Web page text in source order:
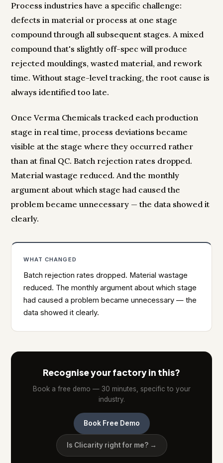
Process industries have a specific challenge:
defects in material or process at one stage
compound through all subsequent stages. A mixed
compound that's slightly off-spec will produce
rejected mouldings, wasted material, and rework
time. Without stage-level tracking, the root cause is
always identified too late.
Once Verma Chemicals tracked each production
stage in real time, process deviations became
visible at the stage where they occurred rather
than at final QC. Batch rejection rates dropped.
Material wastage reduced. And the monthly
argument about which stage had caused the
problem became unnecessary — the data showed it
clearly.
WHAT CHANGED
Batch rejection rates dropped. Material wastage
reduced. The monthly argument about which stage
had caused a problem became unnecessary — the
data showed it clearly.
Recognise your factory in this?
Book a free demo — 30 minutes, specific to your
industry.
Book Free Demo
Is Clicarity right for me? →